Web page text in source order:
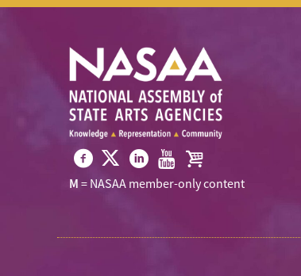
Visit
Facebook
Visit
NASAAVisit
LinkedIn
Visit
Youtube
Visit
Shop
M = NASAA member-only content